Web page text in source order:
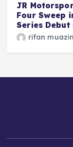
McLaren
Circuit"
Jonas Leo